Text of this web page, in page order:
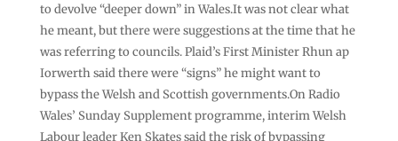
to devolve “deeper down” in Wales.It was not clear what
he meant, but there were suggestions at the time that he
was referring to councils. Plaid’s First Minister Rhun ap
Iorwerth said there were “signs” he might want to
bypass the Welsh and Scottish governments.On Radio
Wales’ Sunday Supplement programme, interim Welsh
Labour leader Ken Skates said the risk of bypassing